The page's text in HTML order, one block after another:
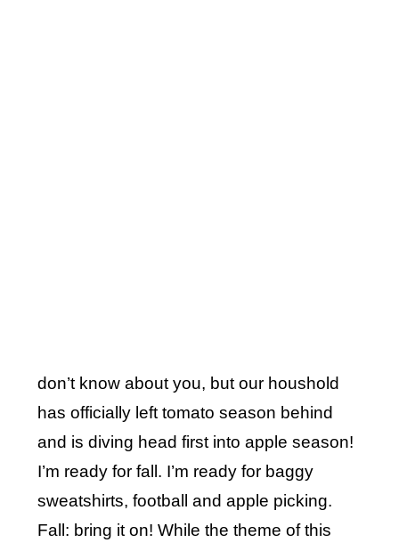
don’t know about you, but our houshold
has officially left tomato season behind
and is diving head first into apple season!
I’m ready for fall. I’m ready for baggy
sweatshirts, football and apple picking.
Fall: bring it on! While the theme of this